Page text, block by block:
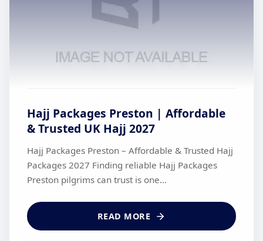
Hajj Packages Preston | Affordable
& Trusted UK Hajj 2027
Hajj Packages Preston – Affordable & Trusted Hajj
Packages 2027 Finding reliable Hajj Packages
Preston pilgrims can trust is one...
READ MORE